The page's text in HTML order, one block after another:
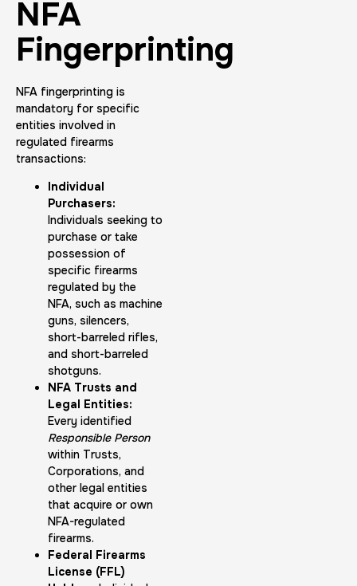
NFA
Fingerprinting
NFA fingerprinting is
mandatory for specific
entities involved in
regulated firearms
transactions:
Individual
Purchasers:
Individuals seeking to
purchase or take
possession of
specific firearms
regulated by the
NFA, such as machine
guns, silencers,
short-barreled rifles,
and short-barreled
shotguns.
NFA Trusts and
Legal Entities:
Every identified
Responsible Person
within Trusts,
Corporations, and
other legal entities
that acquire or own
NFA-regulated
firearms.
Federal Firearms
License (FFL)